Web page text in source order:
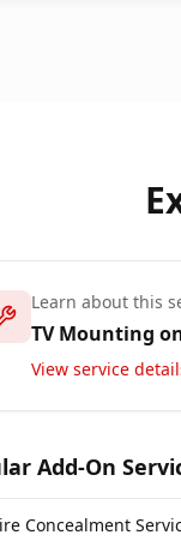
Learn about this
TV Mounting
View service
Add-On
Concealment